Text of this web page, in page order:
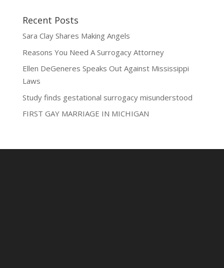
Recent Posts
Sara Clay Shares Making Angels
Reasons You Need A Surrogacy Attorney
Ellen DeGeneres Speaks Out Against Mississippi
Laws
Study finds gestational surrogacy misunderstood
FIRST GAY MARRIAGE IN MICHIGAN